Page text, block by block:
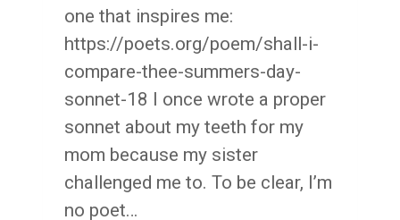
one that inspires me:
https://poets.org/poem/shall-i-
compare-thee-summers-day-
sonnet-18 I once wrote a proper
sonnet about my teeth for my
mom because my sister
challenged me to. To be clear, I’m
no poet…